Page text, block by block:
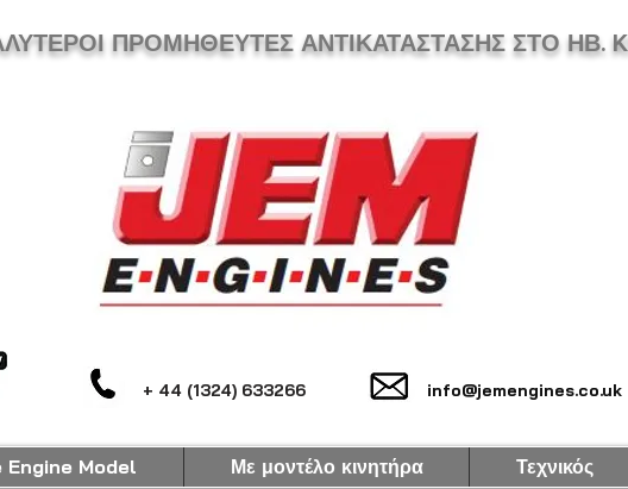
ΠΡΟΜΗΘΕΥΤΕΣ ΑΝΤΙΚΑΤΑΣΤΑΣΗΣ ΣΤΟ ΗΒ.
+ 44 (1324) 633266 info@jemengines.co.uk
Model Με μοντέλο κινητήρα Τεχνικός